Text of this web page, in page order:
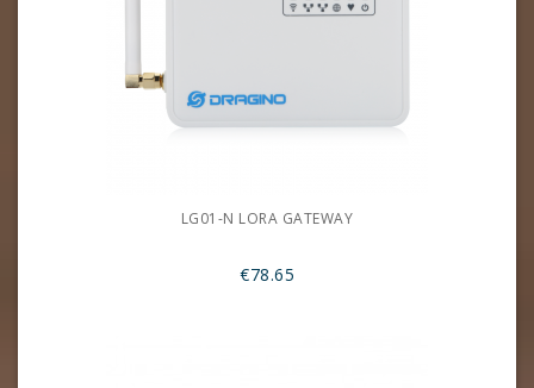
LG01-N LORA GATEWAY
€78.65